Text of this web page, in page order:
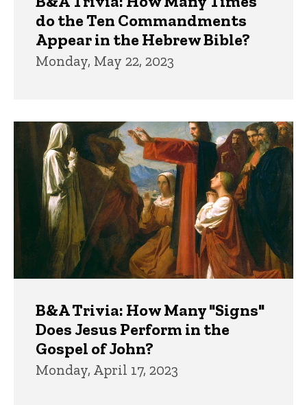
do the Ten Commandments
Appear in the Hebrew Bible?
Monday, May 22, 2023
B&A Trivia: How Many "Signs"
Does Jesus Perform in the
Gospel of John?
Monday, April 17, 2023